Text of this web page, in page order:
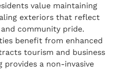
value maintaining
exteriors that reflect
community pride.
benefit from enhanced
tourism and business
a non-invasive